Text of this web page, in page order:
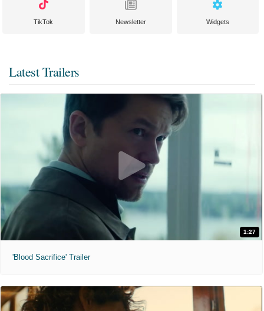
TikTok Newsletter Widgets
Latest Trailers
1:27
'Blood Sacrifice' Trailer